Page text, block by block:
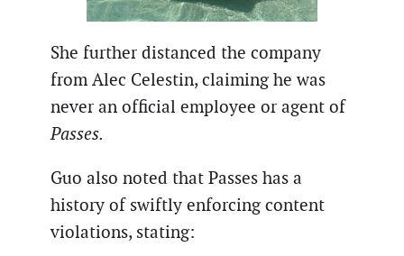
She further distanced the company
from Alec Celestin, claiming he was
never an official employee or agent of
Passes.
Guo also noted that Passes has a
history of swiftly enforcing content
violations, stating: